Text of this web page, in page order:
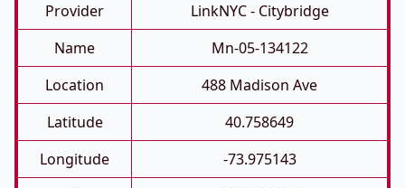
Provider
LinkNYC - Citybridge
Name
Mn-05-134122
Location
488 Madison Ave
Latitude
40.758649
Longitude
-73.975143